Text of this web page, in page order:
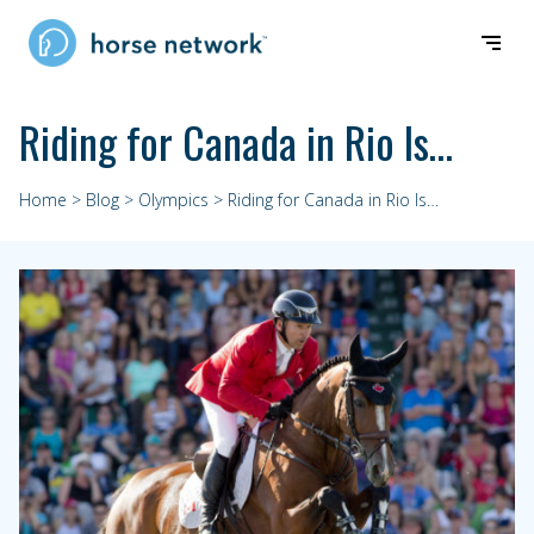
Riding for Canada in Rio Is…
Home > Blog > Olympics > Riding for Canada in Rio Is…